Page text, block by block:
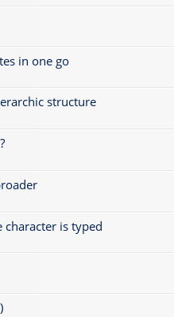
in one go
structure
character is typed